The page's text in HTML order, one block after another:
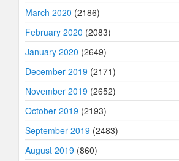
March 2020 (2186)
February 2020 (2083)
January 2020 (2649)
December 2019 (2171)
November 2019 (2652)
October 2019 (2193)
September 2019 (2483)
August 2019 (860)